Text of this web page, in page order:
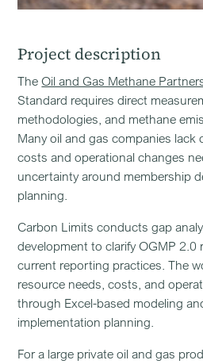
Project description
TheOil and Gas Methane
Standard requires direct
methodologies, and methane
Many oil and gas companies lack
costs and operational changes
uncertainty around membership
planning.
Carbon Limits conducts gap
development to clarify OGMP 2.0
current reporting practices. The
resource needs, costs, and
through Excel-based modeling
implementation planning.
For a large private oil and gas